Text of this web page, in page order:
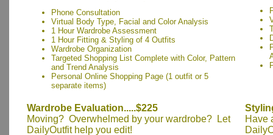
Phone Consultation
Virtual Body Type, Facial and Color Analysis
1 Hour Wardrobe Assessment
1 Hour Fitting & Styling of 4 Outfits
Wardrobe Organization
Targeted Shopping List Complete with Color, Pattern
and Trend Analysis
Personal Online Shopping Page (1 outfit or 5
separate items)
Wardrobe Evaluation.....$225
Moving? Overwhelmed by your wardrobe? Let
DailyOutfit help you edit!
Have